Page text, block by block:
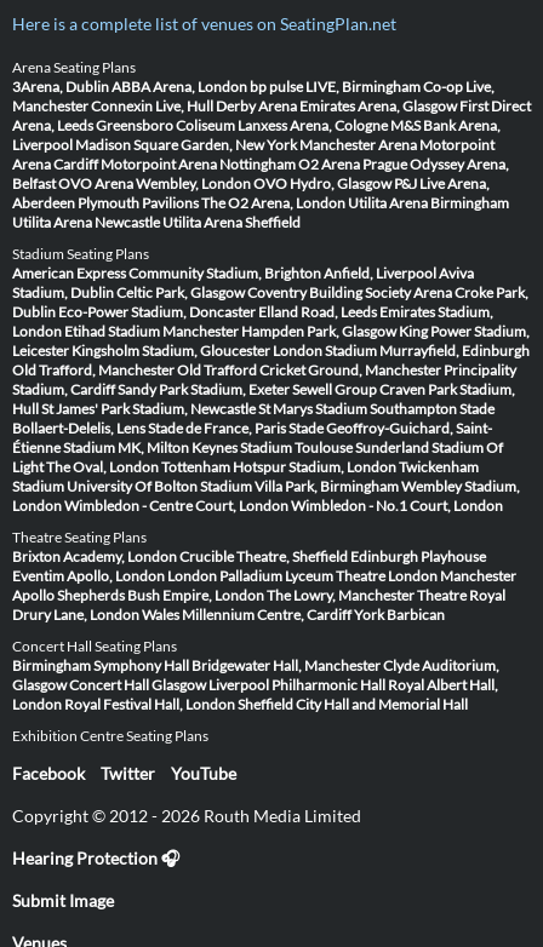
Here is a complete list of venues on SeatingPlan.net
Arena Seating Plans
3Arena, DublinABBA Arena, London bp pulse LIVE, BirminghamCo-op Live,
ManchesterConnexin Live, Hull Derby Arena Emirates Arena, Glasgow First Direct
Arena, LeedsGreensboro Coliseum Lanxess Arena, Cologne M&S Bank Arena,
Liverpool Madison Square Garden, New York Manchester Arena Motorpoint
Arena Cardiff Motorpoint Arena NottinghamO2 Arena PragueOdyssey Arena,
BelfastOVO Arena Wembley, LondonOVO Hydro, Glasgow P&J Live Arena,
Aberdeen Plymouth PavilionsThe O2 Arena, London Utilita Arena Birmingham
Utilita Arena Newcastle Utilita Arena Sheffield
Stadium Seating Plans
American Express Community Stadium, BrightonAnfield, LiverpoolAviva
Stadium, DublinCeltic Park, GlasgowCoventry Building Society ArenaCroke Park,
Dublin Eco-Power Stadium, Doncaster Elland Road, Leeds Emirates Stadium,
London Etihad Stadium Manchester Hampden Park, Glasgow King Power Stadium,
Leicester Kingsholm Stadium, Gloucester London Stadium Murrayfield, Edinburgh
Old Trafford, ManchesterOld Trafford Cricket Ground, Manchester Principality
Stadium, CardiffSandy Park Stadium, ExeterSewell Group Craven Park Stadium,
HullSt James' Park Stadium, NewcastleSt Marys Stadium SouthamptonStade
Bollaert-Delelis, LensStade de France, ParisStade Geoffroy-Guichard, Saint-
ÉtienneStadium MK, Milton KeynesStadium ToulouseSunderland Stadium Of
LightThe Oval, LondonTottenham Hotspur Stadium, LondonTwickenham
Stadium University Of Bolton StadiumVilla Park, BirminghamWembley Stadium,
LondonWimbledon - Centre Court, LondonWimbledon - No.1 Court, London
Theatre Seating Plans
Brixton Academy, LondonCrucible Theatre, Sheffield Edinburgh Playhouse
Eventim Apollo, London London Palladium Lyceum Theatre London Manchester
ApolloShepherds Bush Empire, LondonThe Lowry, ManchesterTheatre Royal
Drury Lane, LondonWales Millennium Centre, CardiffYork Barbican
Concert Hall Seating Plans
Birmingham Symphony Hall Bridgewater Hall, ManchesterClyde Auditorium,
GlasgowConcert Hall Glasgow Liverpool Philharmonic Hall Royal Albert Hall,
London Royal Festival Hall, LondonSheffield City Hall and Memorial Hall
Exhibition Centre Seating Plans
Facebook Twitter YouTube
Copyright © 2012 - 2026 Routh Media Limited
Hearing Protection 🎧
Submit Image